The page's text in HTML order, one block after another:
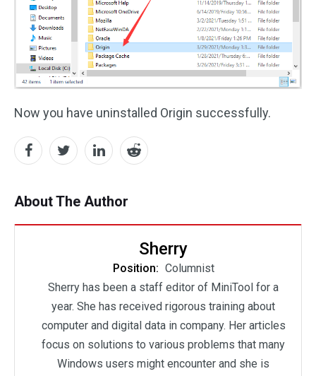
Now you have uninstalled Origin successfully.
About The Author
Sherry
Position: Columnist
Sherry has been a staff editor of MiniTool for a
year. She has received rigorous training about
computer and digital data in company. Her articles
focus on solutions to various problems that many
Windows users might encounter and she is